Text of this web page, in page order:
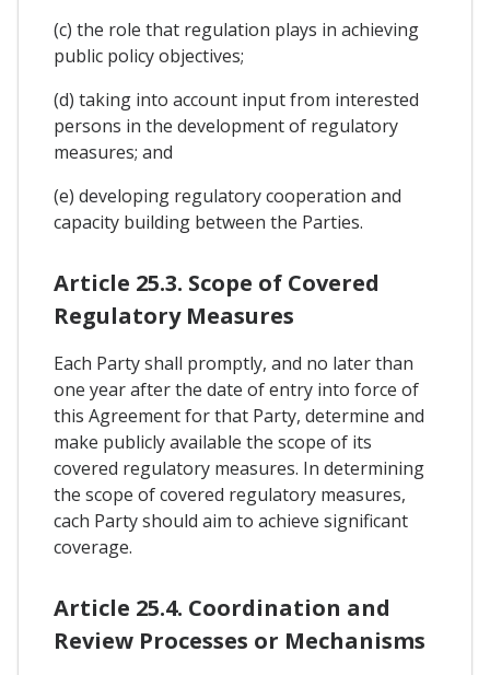
(c) the role that regulation plays in achieving
public policy objectives;
(d) taking into account input from interested
persons in the development of regulatory
measures; and
(e) developing regulatory cooperation and
capacity building between the Parties.
Article 25.3. Scope of Covered
Regulatory Measures
Each Party shall promptly, and no later than
one year after the date of entry into force of
this Agreement for that Party, determine and
make publicly available the scope of its
covered regulatory measures. In determining
the scope of covered regulatory measures,
cach Party should aim to achieve significant
coverage.
Article 25.4. Coordination and
Review Processes or Mechanisms